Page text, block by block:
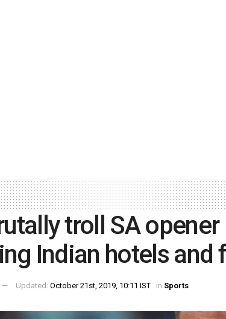
troll SA
Indian hotels and
Updated: October 21st, 2019, 10:11 IST in Sports